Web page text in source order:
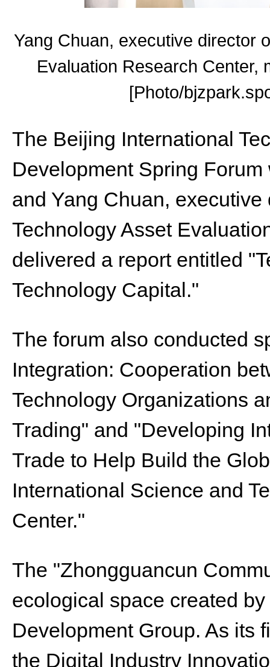
Yang Chuan, executive director
Evaluation Research Center,
[Photo/
The Beijing International
Development Spring
and Yang Chuan,
Technology Asset
delivered a report entitled
Technology Capital."
The forum also conducted
Integration: Cooperation
Technology Organizations
Trading" and "Developing
Trade to Help Build the
International Science and
Center."
The "Zhongguancun
ecological space created
Development Group. As its
the Digital Industry